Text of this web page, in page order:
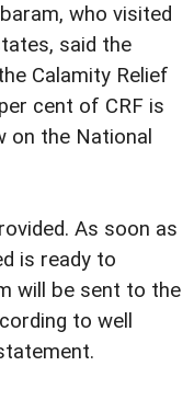
who visited
said the
Calamity Relief
cent of CRF is
on the National
As soon as
is ready to
will be sent to the
to well